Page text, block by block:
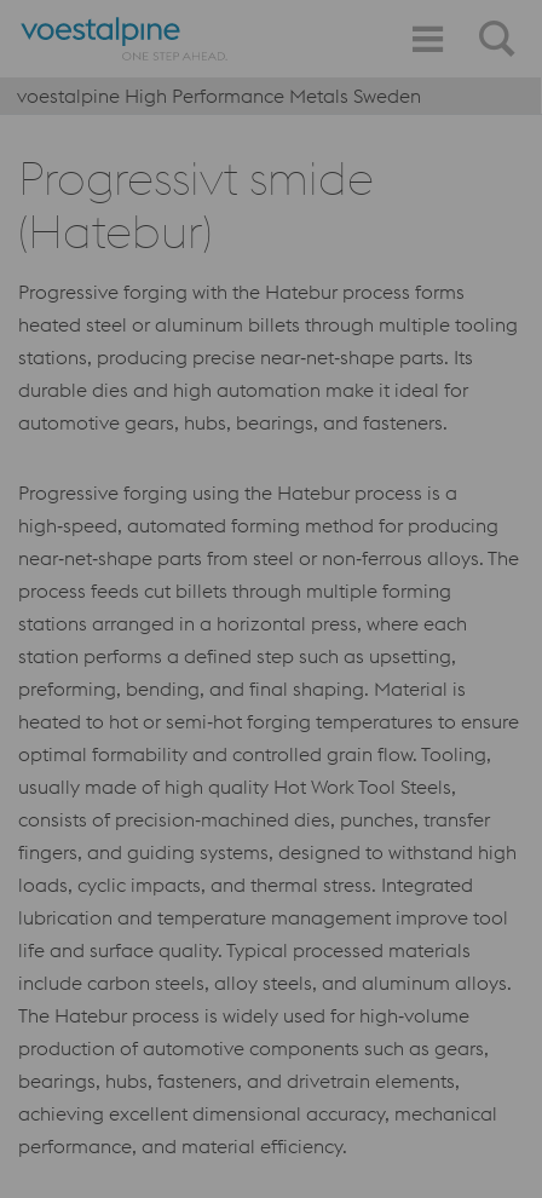
voestalpine High Performance Metals Sweden
Progressivt smide
(Hatebur)
Progressive forging with the Hatebur process forms
heated steel or aluminum billets through multiple tooling
stations, producing precise near‑net‑shape parts. Its
durable dies and high automation make it ideal for
automotive gears, hubs, bearings, and fasteners.
Progressive forging using the Hatebur process is a
high‑speed, automated forming method for producing
near‑net‑shape parts from steel or non‑ferrous alloys. The
process feeds cut billets through multiple forming
stations arranged in a horizontal press, where each
station performs a defined step such as upsetting,
preforming, bending, and final shaping. Material is
heated to hot or semi‑hot forging temperatures to ensure
optimal formability and controlled grain flow. Tooling,
usually made of high quality Hot Work Tool Steels,
consists of precision‑machined dies, punches, transfer
fingers, and guiding systems, designed to withstand high
loads, cyclic impacts, and thermal stress. Integrated
lubrication and temperature management improve tool
life and surface quality. Typical processed materials
include carbon steels, alloy steels, and aluminum alloys.
The Hatebur process is widely used for high‑volume
production of automotive components such as gears,
bearings, hubs, fasteners, and drivetrain elements,
achieving excellent dimensional accuracy, mechanical
performance, and material efficiency.